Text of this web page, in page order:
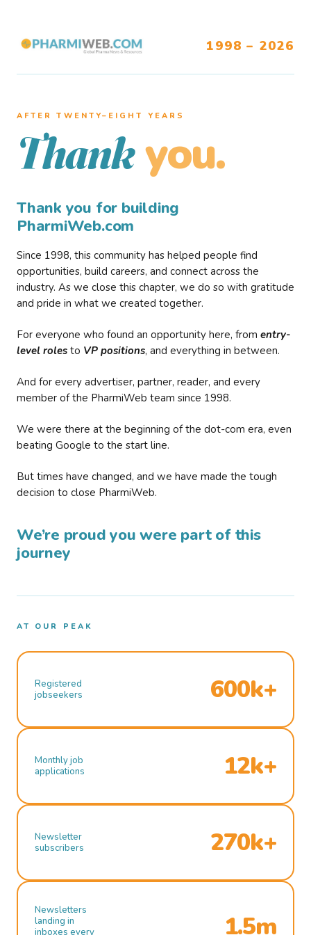
1998 – 2026
AFTER TWENTY–EIGHT YEARS
Thank you.
Thank you for building
PharmiWeb.com
Since 1998, this community has helped people find
opportunities, build careers, and connect across the
industry. As we close this chapter, we do so with gratitude
and pride in what we created together.
For everyone who found an opportunity here, from entry-
level roles to VP positions, and everything in between.
And for every advertiser, partner, reader, and every
member of the PharmiWeb team since 1998.
We were there at the beginning of the dot-com era, even
beating Google to the start line.
But times have changed, and we have made the tough
decision to close PharmiWeb.
We’re proud you were part of this
journey
AT OUR PEAK
Registered
jobseekers
600k+
Monthly job
applications
12k+
Newsletter
subscribers
270k+
Newsletters
landing in
inboxes every
1.5m